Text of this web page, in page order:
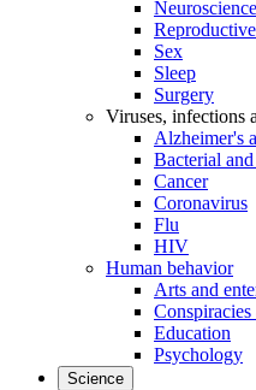
Neuroscience
Sex
Sleep
Surgery
Viruses, infections
Alzheimer's
Bacterial
Cancer
Coronavirus
Flu
HIV
Human behavior
Arts and
Conspiracies
Education
Psychology
Science